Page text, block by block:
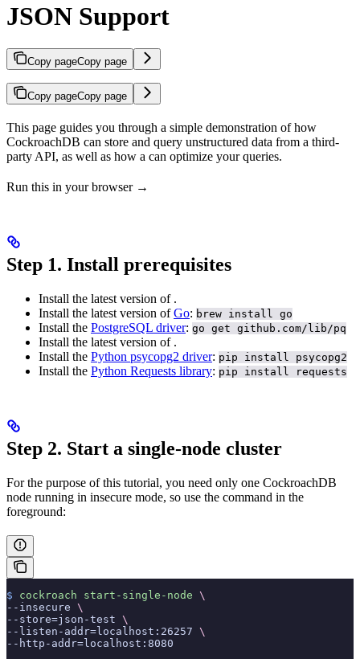
JSON Support
Copy pageCopy page
Copy pageCopy page
This page guides you through a simple demonstration of how
CockroachDB can store and query unstructured data from a third-
party API, as well as how a can optimize your queries.
Run this in your browser →
Step 1. Install prerequisites
Install the latest version of .
Install the latest version ofGo: brew install go
Install the PostgreSQL driver: go get github.com/lib/pq
Install the latest version of .
Install the Python psycopg2 driver: pip install psycopg2
Install the Python Requests library: pip install requests
Step 2. Start a single-node cluster
For the purpose of this tutorial, you need only one CockroachDB
node running in insecure mode, so use the command in the
foreground:
$ cockroach start-single-node \
--insecure \
--store=json-test \
--listen-addr=localhost:26257 \
--http-addr=localhost:8080